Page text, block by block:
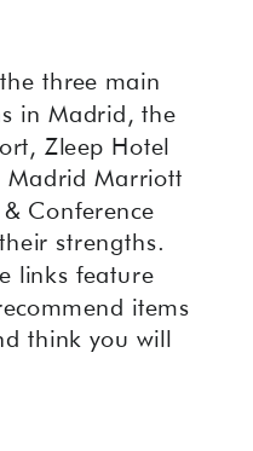
three main
in Madrid, the
Zleep Hotel
Marriott
Conference
strengths.
links feature
items
think you will